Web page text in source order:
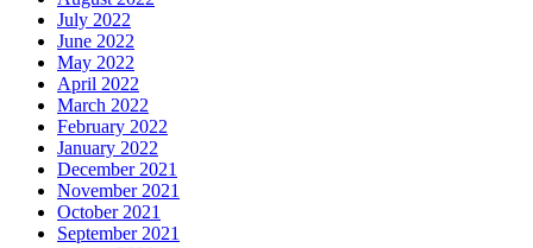
July 2022
June 2022
May 2022
April 2022
March 2022
February 2022
January 2022
December 2021
November 2021
October 2021
September 2021